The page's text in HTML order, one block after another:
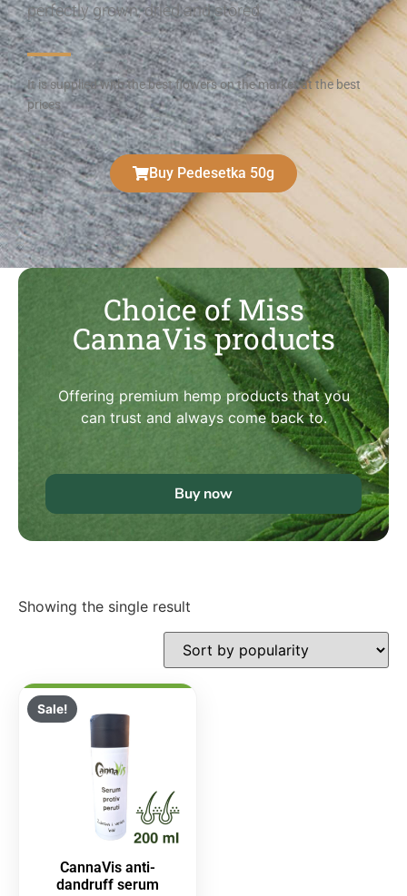
perfectly grown, dried and stored.
It is supplied with the best flowers on the market at the best
prices
Buy Pedesetka 50g
Choice of Miss
CannaVis products
Offering premium hemp products that you
can trust and always come back to.
Buy now
Showing the single result
Sale!
CannaVis anti-
dandruff serum